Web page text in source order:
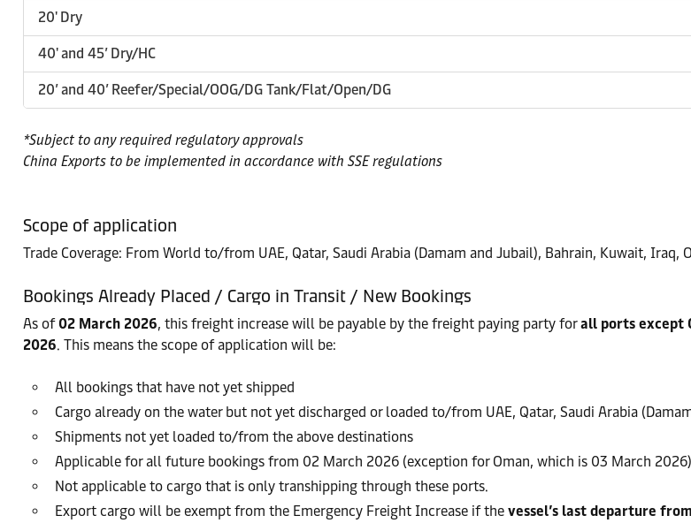
20' Dry
40' and 45’ Dry/HC
20’ and 40’ Reefer/Special/OOG/DG Tank/Flat/Open/DG
*Subject to any required regulatory approvals
China Exports to be implemented in accordance with SSE regulations
Scope of application
Trade Coverage: From World to/from UAE, Qatar, Saudi Arabia (Damam and Jubail), Bahrain, Kuwait, Iraq,
Bookings Already Placed / Cargo in Transit / New Bookings
As of02 March 2026, this freight increase will be payable by the freight paying party forall ports except
2026. This means the scope of application will be:
All bookings that have not yet shipped
Cargo already on the water but not yet discharged or loaded to/from UAE, Qatar, Saudi Arabia
Shipments not yet loaded to/from the above destinations
Applicable for all future bookings from 02 March 2026 (exception for Oman, which is 03 March 2026)
Not applicable to cargo that is only transhipping through these ports.
Export cargo will be exempt from the Emergency Freight Increase if the vessel’s last departure